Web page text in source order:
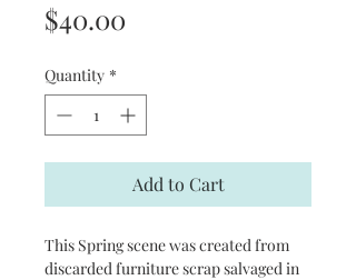
$40.00
Quantity *
Add to Cart
This Spring scene was created from
discarded furniture scrap salvaged in